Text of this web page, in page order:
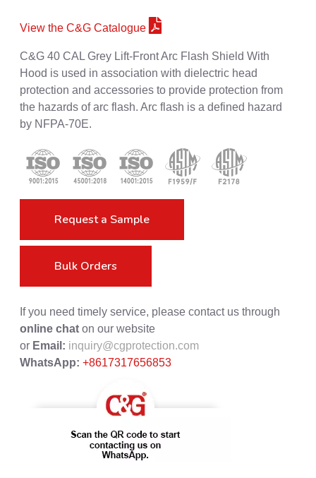
View the C&G Catalogue
C&G 40 CAL Grey Lift-Front Arc Flash Shield With
Hood is used in association with dielectric head
protection and accessories to provide protection from
the hazards of arc flash. Arc flash is a defined hazard
by NFPA-70E.
Request a Sample
Bulk Orders
If you need timely service, please contact us through
online chat on our website
or Email: inquiry@cgprotection.com
WhatsApp: +8617317656853